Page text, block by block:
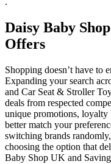
Daisy Baby
Offers
Shopping doesn’t have
Expanding your search
and Car Seat & Stroller
deals from respected
unique promotions, loyalty
better match your
switching brands
choosing the option that
Baby Shop UK and